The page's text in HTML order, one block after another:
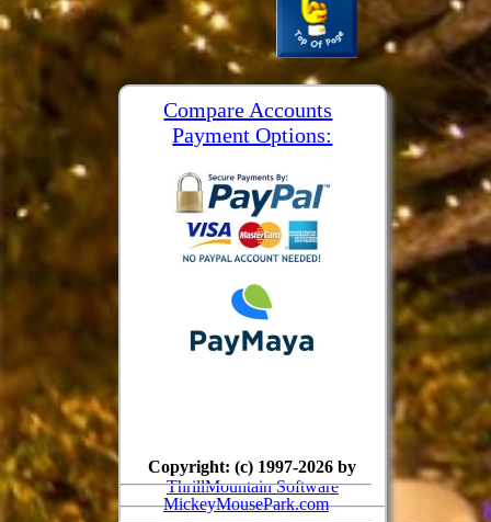
Compare Accounts
Payment Options:
MickeyMousePark.com
Copyright: (c) 1997-2026 by
ThrillMountain Software